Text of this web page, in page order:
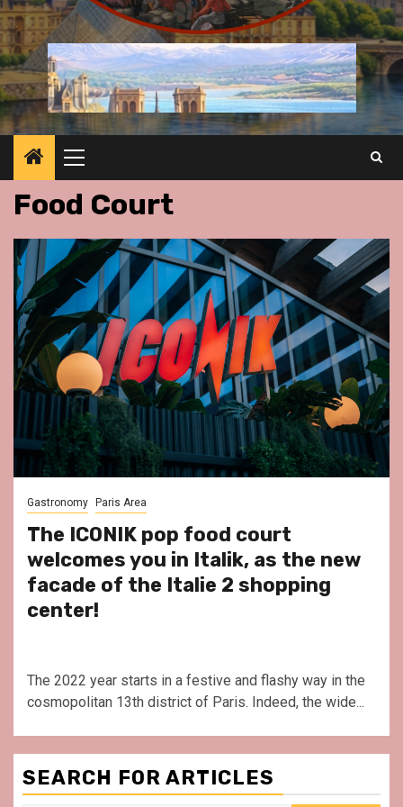
Primary
Menu
Food Court
Gastronomy Paris Area
The ICONIK pop food court
welcomes you in Italik, as the new
facade of the Italie 2 shopping
center!
The 2022 year starts in a festive and flashy way in the
cosmopolitan 13th district of Paris. Indeed, the wide...
SEARCH FOR ARTICLES